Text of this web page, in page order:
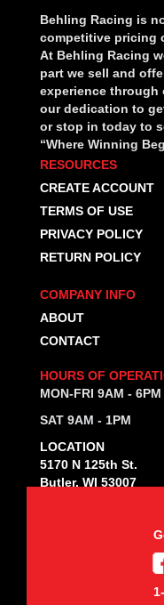
Behling Racing is
competitive pricing
At Behling Racing
part we sell and
experience through
our dedication to
or stop in today to
“Where Winning
RESOURCES
CREATE ACCOUNT
TERMS OF USE
PRIVACY POLICY
RETURN POLICY
COMPANY INFO
ABOUT
CONTACT
HOURS OF
MON-FRI 9AM - 6PM
SAT 9AM - 1PM
LOCATION
5170 N 125th St.
Butler, WI 53007